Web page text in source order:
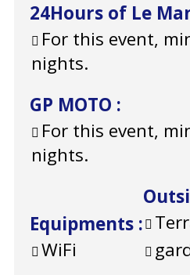
24Hours of Le
For this event,
nights.
GP MOTO :
For this event,
nights.
Equipments :
WiFi